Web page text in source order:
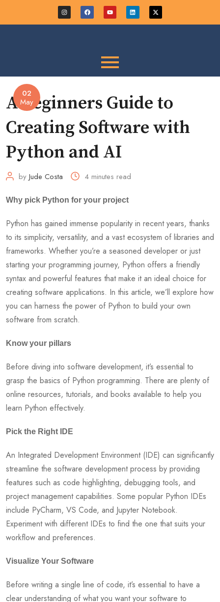
02
May
A Beginners Guide to
Creating Software with
Python and AI
by Jude Costa 4 minutes read
Why pick Python for your project
Python has gained immense popularity in recent years, thanks
to its simplicity, versatility, and a vast ecosystem of libraries and
frameworks. Whether you’re a seasoned developer or just
starting your programming journey, Python offers a friendly
syntax and powerful features that make it an ideal choice for
creating software applications. In this article, we’ll explore how
you can harness the power of Python to build your own
software from scratch.
Know your pillars
Before diving into software development, it’s essential to
grasp the basics of Python programming. There are plenty of
online resources, tutorials, and books available to help you
learn Python effectively.
Pick the Right IDE
An Integrated Development Environment (IDE) can significantly
streamline the software development process by providing
features such as code highlighting, debugging tools, and
project management capabilities. Some popular Python IDEs
include PyCharm, VS Code, and Jupyter Notebook.
Experiment with different IDEs to find the one that suits your
workflow and preferences.
Visualize Your Software
Before writing a single line of code, it’s essential to have a
clear understanding of what you want your software to